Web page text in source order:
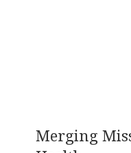
Merging